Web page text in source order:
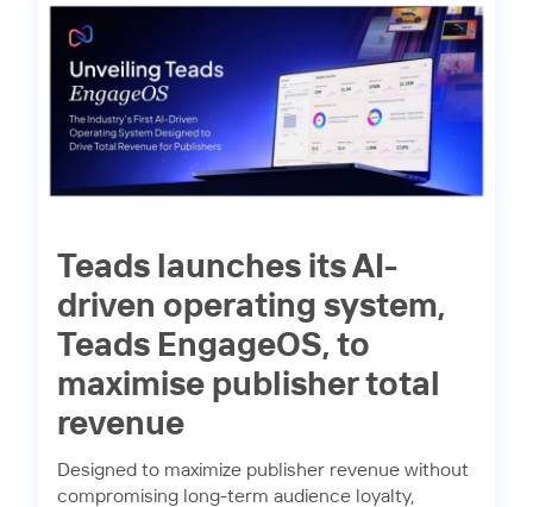
Teads launches its AI-
driven operating system,
Teads EngageOS, to
maximise publisher total
revenue
Designed to maximize publisher revenue without
compromising long-term audience loyalty,